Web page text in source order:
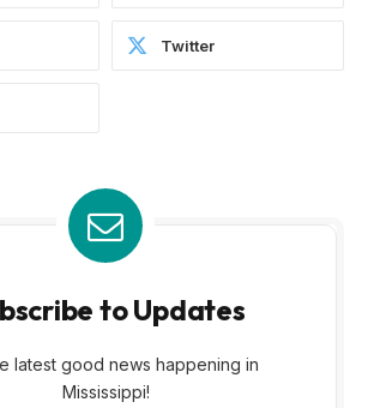
Twitter
to Updates
latest good news happening in
Mississippi!